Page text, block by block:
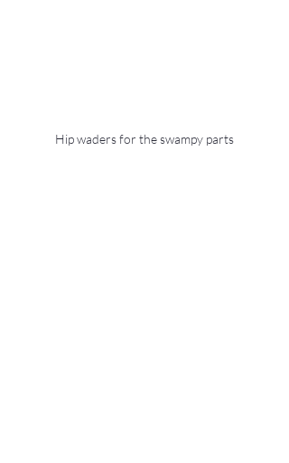
Hip waders for the swampy parts